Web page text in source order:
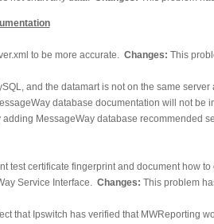
to be more accurate. Changes: This
and the datamart is not on the same
database documentation will not be
MessageWay database recommended
test certificate fingerprint and document how
Service Interface. Changes: This problem
that Ipswitch has verified that MWReporting